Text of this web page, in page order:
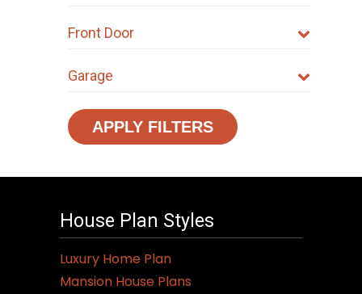
Front Door
Garage
APPLY FILTERS
House Plan Styles
Luxury Home Plan
Mansion House Plans